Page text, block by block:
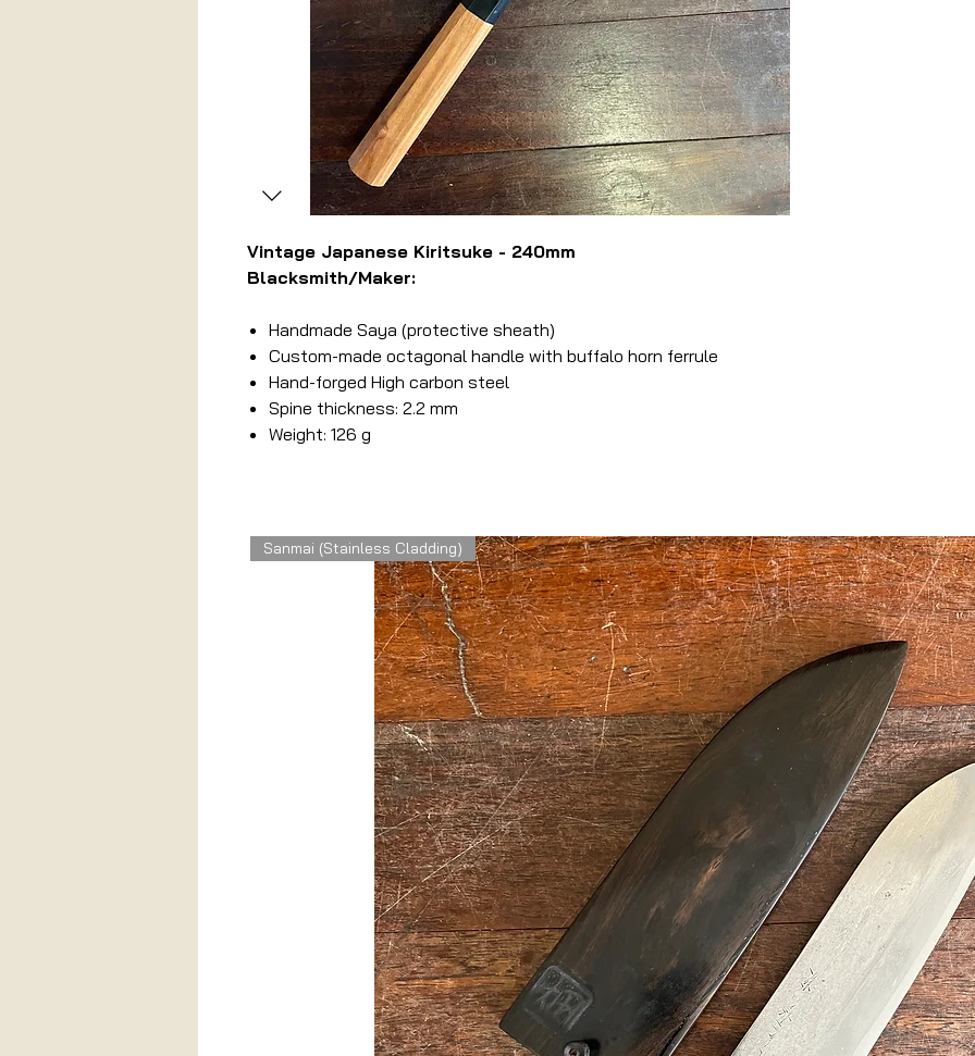
Sanmai (Stainless Cladding)
Vintage Japanese Kiritsuke - 240mm
Blacksmith/Maker:
Handmade Saya (protective sheath)
Custom-made octagonal handle with buffalo horn ferrule
Hand-forged High carbon steel
Spine thickness: 2.2 mm
Weight: 126 g